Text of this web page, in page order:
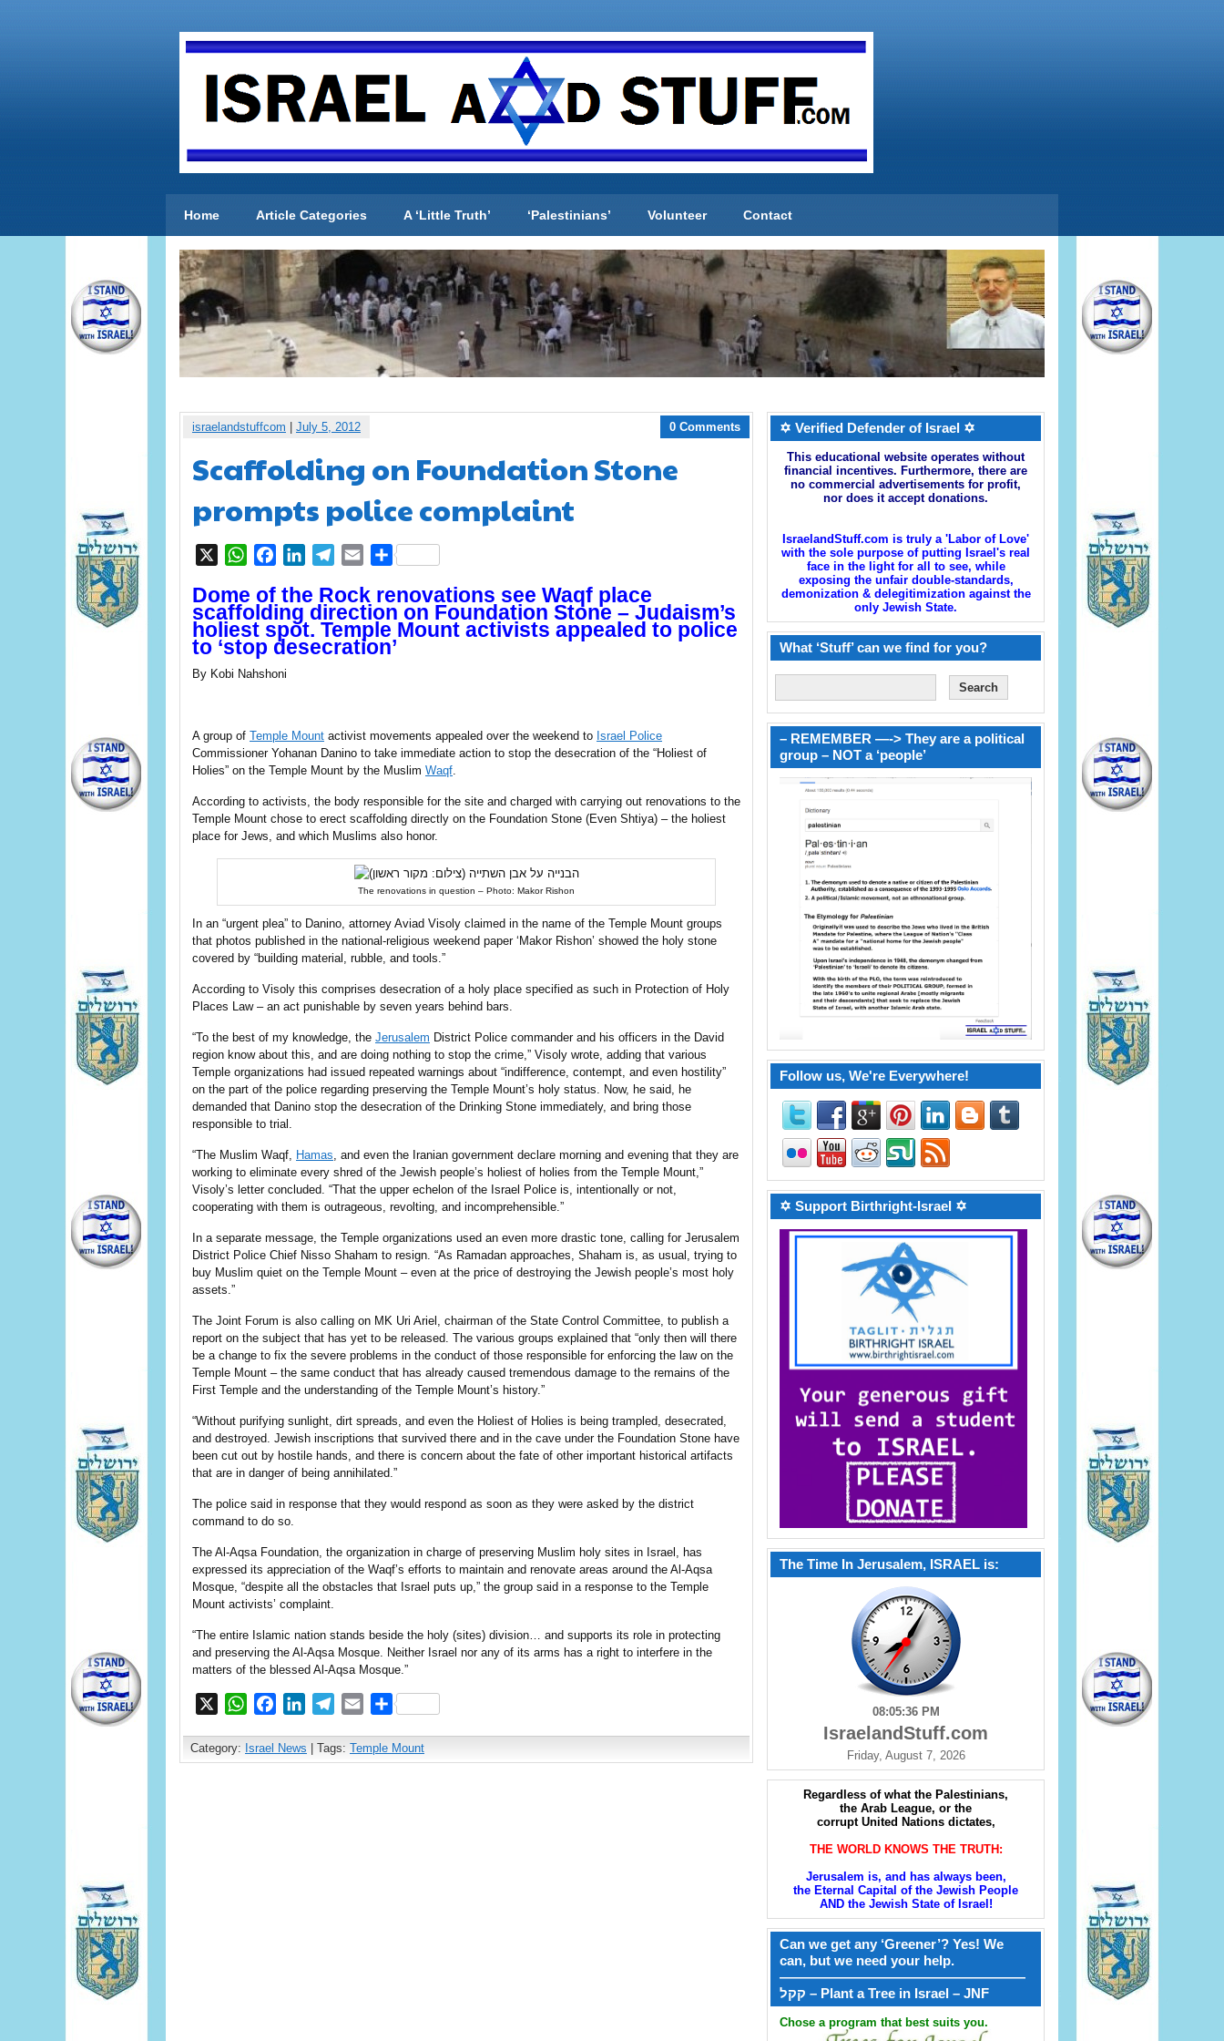
Home Article Categories A ‘Little Truth’ ‘Palestinians’ Volunteer Contact
israelandstuffcom July 5, 2012 0 Comments
Scaffolding on Foundation Stone
prompts police complaint
WhatsAppFacebookLinkedInTelegram
EmailShare
Dome of the Rock renovations see Waqf place
scaffolding direction on Foundation Stone – Judaism’s
holiest spot. Temple Mount activists appealed to police
to ‘stop desecration’
By Kobi Nahshoni
A group of Temple Mount activist movements appealed over the weekend to Israel Police
Commissioner Yohanan Danino to take immediate action to stop the desecration of the “Holiest of
Holies” on the Temple Mount by the Muslim Waqf.
According to activists, the body responsible for the site and charged with carrying out renovations to the
Temple Mount chose to erect scaffolding directly on the Foundation Stone (Even Shtiya) – the holiest
place for Jews, and which Muslims also honor.
The renovations in question – Photo: Makor Rishon
In an “urgent plea” to Danino, attorney Aviad Visoly claimed in the name of the Temple Mount groups
that photos published in the national-religious weekend paper ‘Makor Rishon’ showed the holy stone
covered by “building material, rubble, and tools.”
According to Visoly this comprises desecration of a holy place specified as such in Protection of Holy
Places Law – an act punishable by seven years behind bars.
“To the best of my knowledge, the Jerusalem District Police commander and his officers in the David
region know about this, and are doing nothing to stop the crime,” Visoly wrote, adding that various
Temple organizations had issued repeated warnings about “indifference, contempt, and even hostility”
on the part of the police regarding preserving the Temple Mount’s holy status. Now, he said, he
demanded that Danino stop the desecration of the Drinking Stone immediately, and bring those
responsible to trial.
“The Muslim Waqf, Hamas, and even the Iranian government declare morning and evening that they are
working to eliminate every shred of the Jewish people’s holiest of holies from the Temple Mount,”
Visoly’s letter concluded. “That the upper echelon of the Israel Police is, intentionally or not,
cooperating with them is outrageous, revolting, and incomprehensible.”
In a separate message, the Temple organizations used an even more drastic tone, calling for Jerusalem
District Police Chief Nisso Shaham to resign. “As Ramadan approaches, Shaham is, as usual, trying to
buy Muslim quiet on the Temple Mount – even at the price of destroying the Jewish people’s most holy
assets.”
The Joint Forum is also calling on MK Uri Ariel, chairman of the State Control Committee, to publish a
report on the subject that has yet to be released. The various groups explained that “only then will there
be a change to fix the severe problems in the conduct of those responsible for enforcing the law on the
Temple Mount – the same conduct that has already caused tremendous damage to the remains of the
First Temple and the understanding of the Temple Mount’s history.”
“Without purifying sunlight, dirt spreads, and even the Holiest of Holies is being trampled, desecrated,
and destroyed. Jewish inscriptions that survived there and in the cave under the Foundation Stone have
been cut out by hostile hands, and there is concern about the fate of other important historical artifacts
that are in danger of being annihilated.”
The police said in response that they would respond as soon as they were asked by the district
command to do so.
The Al-Aqsa Foundation, the organization in charge of preserving Muslim holy sites in Israel, has
expressed its appreciation of the Waqf’s efforts to maintain and renovate areas around the Al-Aqsa
Mosque, “despite all the obstacles that Israel puts up,” the group said in a response to the Temple
Mount activists’ complaint.
“The entire Islamic nation stands beside the holy (sites) division… and supports its role in protecting
and preserving the Al-Aqsa Mosque. Neither Israel nor any of its arms has a right to interfere in the
matters of the blessed Al-Aqsa Mosque.”
WhatsAppFacebookLinkedInTelegram
EmailShare
Category: Israel News | Tags: Temple Mount
✡ Verified Defender of Israel ✡
This educational website operates without
financial incentives. Furthermore, there are
no commercial advertisements for profit,
nor does it accept donations.
IsraelandStuff.com is truly a 'Labor of Love'
with the sole purpose of putting Israel's real
face in the light for all to see, while
exposing the unfair double-standards,
demonization & delegitimization against the
only Jewish State.
What ‘Stuff’ can we find for you?
– REMEMBER —-> They are a political
group – NOT a ‘people’
Follow us, We're Everywhere!
✡ Support Birthright-Israel ✡
The Time In Jerusalem, ISRAEL is:
08:05:37 PM
IsraelandStuff.com
Friday, August 7, 2026
Regardless of what the Palestinians,
the Arab League, or the
corrupt United Nations dictates,
THE WORLD KNOWS THE TRUTH:
Jerusalem is, and has always been,
the Eternal Capital of the Jewish People
AND the Jewish State of Israel!
Can we get any ‘Greener’? Yes! We
can, but we need your help.
——————————————————
קקל – Plant a Tree in Israel – JNF
Chose a program that best suits you.